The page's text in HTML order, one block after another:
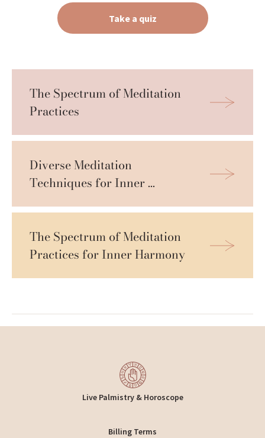
Take a quiz
The Spectrum of Meditation
Practices
Diverse Meditation
Techniques for Inner
The Spectrum of Meditation
Practices for Inner Harmony
Live Palmistry & Horoscope
Billing Terms